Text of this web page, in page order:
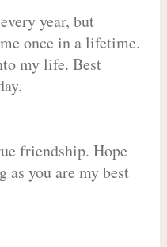
year, but
once in a lifetime.
my life. Best
friendship. Hope
as you are my best